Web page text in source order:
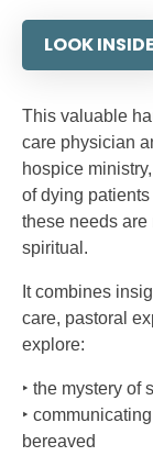
LOOK INSIDE
This valuable
care physician
hospice
of dying
these needs
spiritual.
It combines
care, pastoral
explore:
‣ the mystery of
‣
bereaved